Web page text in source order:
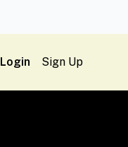
Login Sign Up